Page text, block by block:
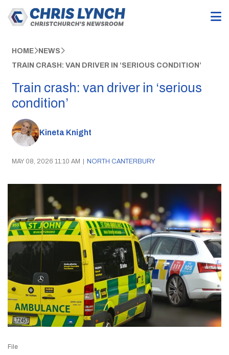
HOME NEWS
TRAIN CRASH: VAN DRIVER IN ‘SERIOUS CONDITION’
Train crash: van driver in ‘serious
condition’
Kineta Knight
MAY 08, 2026 11:10 AM | NORTH CANTERBURY
File